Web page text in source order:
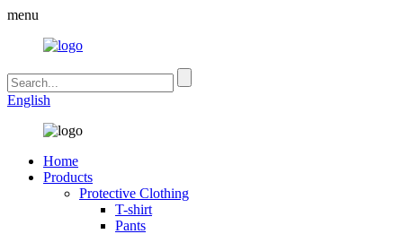
menu
English
Home
Products
Protective Clothing
T-shirt
Pants